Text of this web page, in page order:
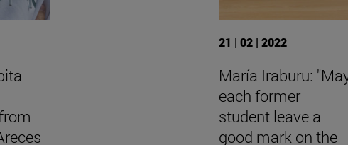
21 | 02 | 2022
María Iraburu:
each former
student leave a
good mark on the